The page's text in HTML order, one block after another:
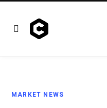
MARKET NEWS